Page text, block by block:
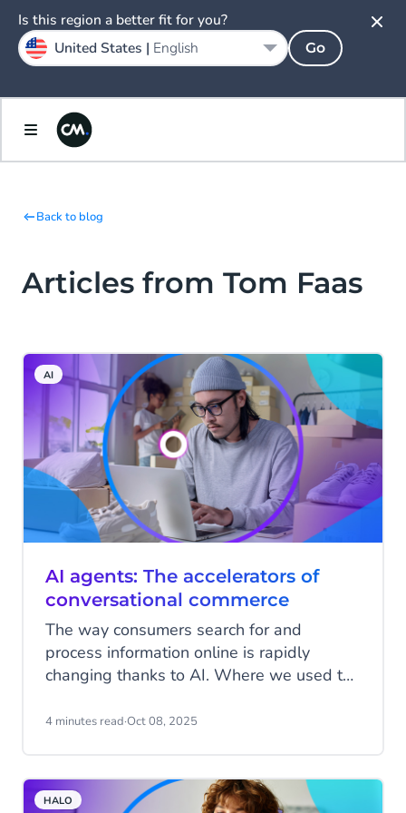
Back to blog
Articles from Tom Faas
AI
AI agents: The accelerators of
conversational commerce
The way consumers search for and
process information online is rapidly
changing thanks to AI. Where we used to
of results, and manually filter them, we
features, and other assistants, answers
4 minutes read·Oct 08, 2025
HALO
Is this region a better fit for you?
United States | English Go